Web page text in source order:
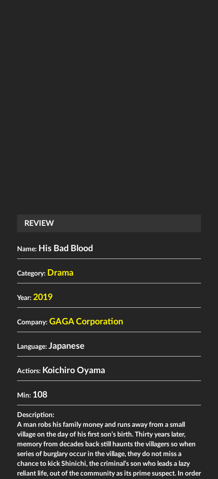
REVIEW
Name: His Bad Blood
Category: Drama
Year: 2019
Company: GAGA Corporation
Language: Japanese
Actiors: Koichiro Oyama
Min: 108
Description:
A man robs his family money and runs away from a small
village on the day of his first son’s birth. Thirty years later,
memory from decades back still haunts the villagers so when
series of burglary occur in the village, they do not miss a
chance to kick Shinichi, the criminal’s son who leads a lazy
reliant life, out of the community as its prime suspect. In order